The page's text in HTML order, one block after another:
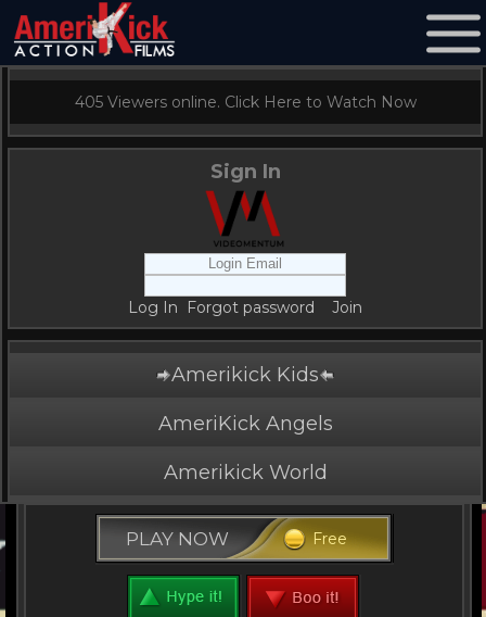
405 Viewers online. Click Here to Watch Now
Sign In
Log In Forgot password Join
Amerikick Kids
AmeriKick Angels
Amerikick World
Kick Series
Free Stuff
PLAY NOW Free